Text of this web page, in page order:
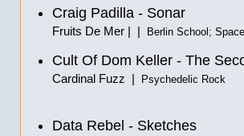
Craig Padilla - Sonar
Fruits De Mer | | Berlin School;
Cult Of Dom Keller - The
Cardinal Fuzz | Psychedelic Rock
Data Rebel - Sketches